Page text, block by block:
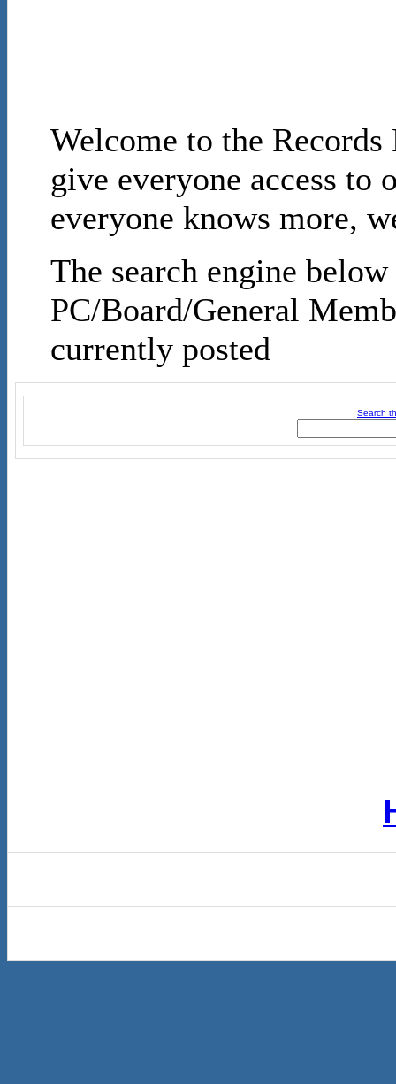
Welcome to the Records
give everyone access to
everyone knows more,
The search engine
PC/Board/General
currently posted
Search